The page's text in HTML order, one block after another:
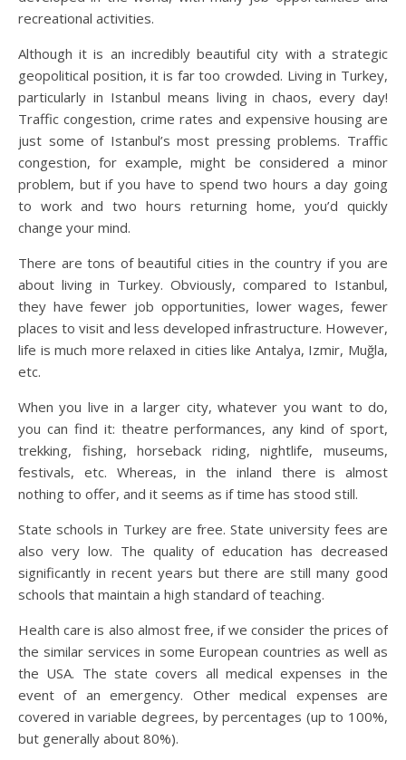
recreational activities.
Although it is an incredibly beautiful city with a strategic
geopolitical position, it is far too crowded. Living in Turkey,
particularly in Istanbul means living in chaos, every day!
Traffic congestion, crime rates and expensive housing are
just some of Istanbul’s most pressing problems. Traffic
congestion, for example, might be considered a minor
problem, but if you have to spend two hours a day going
to work and two hours returning home, you’d quickly
change your mind.
There are tons of beautiful cities in the country if you are
about living in Turkey. Obviously, compared to Istanbul,
they have fewer job opportunities, lower wages, fewer
places to visit and less developed infrastructure. However,
life is much more relaxed in cities like Antalya, Izmir, Muğla,
etc.
When you live in a larger city, whatever you want to do,
you can find it: theatre performances, any kind of sport,
trekking, fishing, horseback riding, nightlife, museums,
festivals, etc. Whereas, in the inland there is almost
nothing to offer, and it seems as if time has stood still.
State schools in Turkey are free. State university fees are
also very low. The quality of education has decreased
significantly in recent years but there are still many good
schools that maintain a high standard of teaching.
Health care is also almost free, if we consider the prices of
the similar services in some European countries as well as
the USA. The state covers all medical expenses in the
event of an emergency. Other medical expenses are
covered in variable degrees, by percentages (up to 100%,
but generally about 80%).